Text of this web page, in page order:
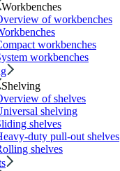
Workbenches
of workbenches
workbenches
workbenches
Shelving
of shelves
shelving
shelves
duty pull-out shelves
shelves